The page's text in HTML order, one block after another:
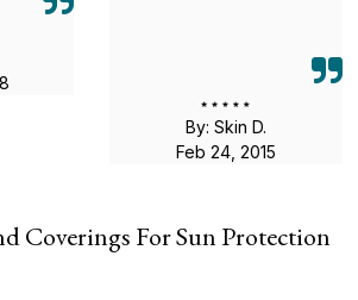
By: Skin D.
Feb 24, 2015
Coverings For Sun Protection